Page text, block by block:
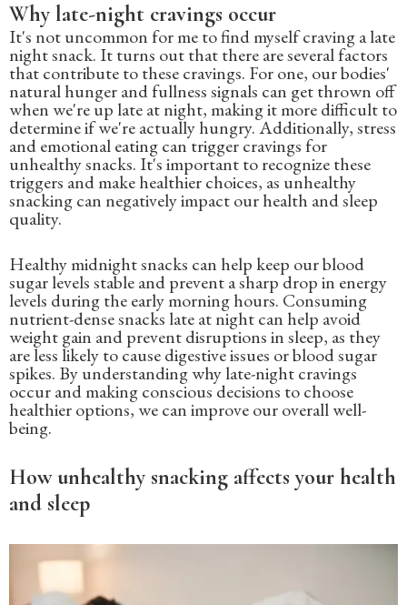
Why late-night cravings occur
It's not uncommon for me to find myself craving a late
night snack. It turns out that there are several factors
that contribute to these cravings. For one, our bodies'
natural hunger and fullness signals can get thrown off
when we're up late at night, making it more difficult to
determine if we're actually hungry. Additionally, stress
and emotional eating can trigger cravings for
unhealthy snacks. It's important to recognize these
triggers and make healthier choices, as unhealthy
snacking can negatively impact our health and sleep
quality.
Healthy midnight snacks can help keep our blood
sugar levels stable and prevent a sharp drop in energy
levels during the early morning hours. Consuming
nutrient-dense snacks late at night can help avoid
weight gain and prevent disruptions in sleep, as they
are less likely to cause digestive issues or blood sugar
spikes. By understanding why late-night cravings
occur and making conscious decisions to choose
healthier options, we can improve our overall well-
being.
How unhealthy snacking affects your health
and sleep